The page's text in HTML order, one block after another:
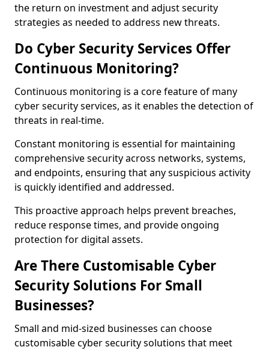
the return on investment and adjust security
strategies as needed to address new threats.
Do Cyber Security Services Offer
Continuous Monitoring?
Continuous monitoring is a core feature of many
cyber security services, as it enables the detection of
threats in real-time.
Constant monitoring is essential for maintaining
comprehensive security across networks, systems,
and endpoints, ensuring that any suspicious activity
is quickly identified and addressed.
This proactive approach helps prevent breaches,
reduce response times, and provide ongoing
protection for digital assets.
Are There Customisable Cyber
Security Solutions For Small
Businesses?
Small and mid-sized businesses can choose
customisable cyber security solutions that meet